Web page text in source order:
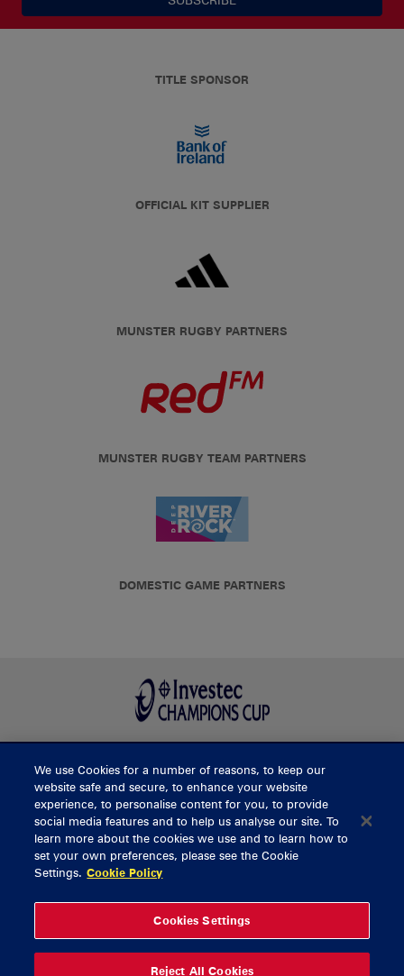
TITLE SPONSOR
OFFICIAL KIT SUPPLIER
MUNSTER RUGBY PARTNERS
MUNSTER RUGBY TEAM PARTNERS
DOMESTIC GAME PARTNERS
BUY TICKETS
CONTACT US
General Enquiries
Ticket Enquiries
tickets@munsterrugby.ie
Thomond Park
061 421 100
We use Cookies for a number of reasons, to keep our
website safe and secure, to enhance your website
experience, to personalise content for you, to provide
social media features and to help us analyse our site. To
learn more about the cookies we use and to learn how to
set your own preferences, please see the Cookie
Settings. Cookie Policy
Cookies Settings
Reject All Cookies